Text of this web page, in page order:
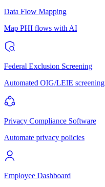
Data Flow Mapping
Map PHI flows with AI
Federal Exclusion Screening
Automated OIG/LEIE screening
Privacy Compliance Software
Automate privacy policies
Employee Dashboard